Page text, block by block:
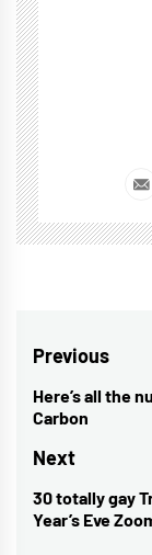
Post
Previous
Previous
post:
Here’s all the
Carbon
Next
Next
post:
30 totally gay
Year’s Eve